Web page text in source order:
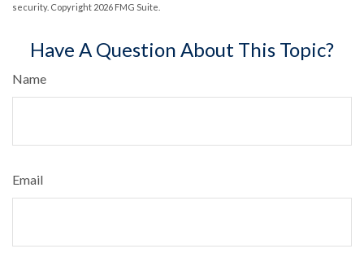
security. Copyright 2026 FMG Suite.
Have A Question About This Topic?
Name
Email